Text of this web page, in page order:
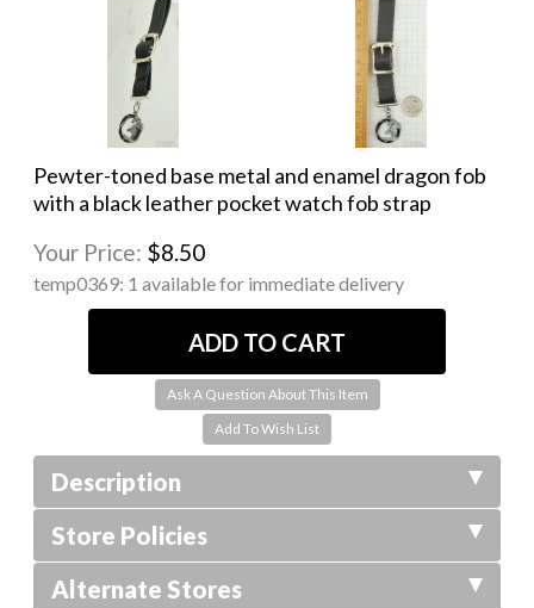
Pewter-toned base metal and enamel dragon fob
with a black leather pocket watch fob strap
Your Price: $8.50
temp0369: 1 available for immediate delivery
Ask A Question About This Item
Description
Store Policies
Alternate Stores